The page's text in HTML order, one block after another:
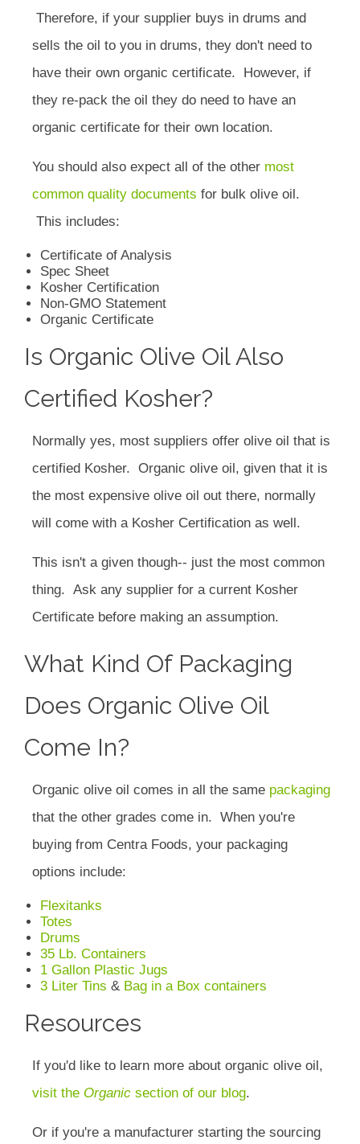
Therefore, if your supplier buys in drums and
sells the oil to you in drums, they don't need to
have their own organic certificate. However, if
they re-pack the oil they do need to have an
organic certificate for their own location.
You should also expect all of the other most
common quality documents for bulk olive oil.
This includes:
Certificate of Analysis
Spec Sheet
Kosher Certification
Non-GMO Statement
Organic Certificate
Is Organic Olive Oil Also
Certified Kosher?
Normally yes, most suppliers offer olive oil that is
certified Kosher. Organic olive oil, given that it is
the most expensive olive oil out there, normally
will come with a Kosher Certification as well.
This isn't a given though-- just the most common
thing. Ask any supplier for a current Kosher
Certificate before making an assumption.
What Kind Of Packaging
Does Organic Olive Oil
Come In?
Organic olive oil comes in all the same packaging
that the other grades come in. When you're
buying from Centra Foods, your packaging
options include:
Flexitanks
Totes
Drums
35 Lb. Containers
1 Gallon Plastic Jugs
3 Liter Tins & Bag in a Box containers
Resources
If you'd like to learn more about organic olive oil,
visit the Organic section of our blog.
Or if you're a manufacturer starting the sourcing